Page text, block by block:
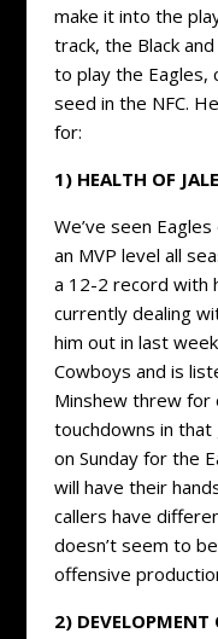
make it into the
track, the Black
to play the Eagles,
seed in the NFC.
for:
1) HEALTH OF
We’ve seen
an MVP level all
a 12-2 record with
currently dealing
him out in last
Cowboys and is
Minshew threw for
touchdowns in
on Sunday for the
will have their
callers have
doesn’t seem to
offensive
2)